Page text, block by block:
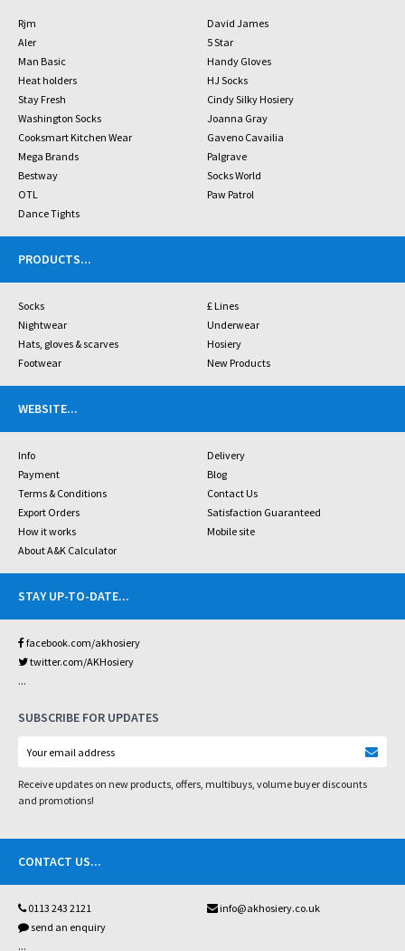
Rjm
David James
Aler
5 Star
Man Basic
Handy Gloves
Heat holders
HJ Socks
Stay Fresh
Cindy Silky Hosiery
Washington Socks
Joanna Gray
Cooksmart Kitchen Wear
Gaveno Cavailia
Mega Brands
Palgrave
Bestway
Socks World
OTL
Paw Patrol
Dance Tights
PRODUCTS...
Socks
£ Lines
Nightwear
Underwear
Hats, gloves & scarves
Hosiery
Footwear
New Products
WEBSITE...
Info
Delivery
Payment
Blog
Terms & Conditions
Contact Us
Export Orders
Satisfaction Guaranteed
How it works
Mobile site
About A&K Calculator
STAY UP-TO-DATE...
facebook.com/akhosiery
twitter.com/AKHosiery
...
SUBSCRIBE FOR UPDATES
Receive updates on new products, offers, multibuys, volume buyer discounts
and promotions!
CONTACT US...
0113 243 2121
info@akhosiery.co.uk
send an enquiry
...